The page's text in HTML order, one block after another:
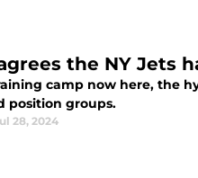
the NY Jets
camp now here, the
position groups.
28, 2024